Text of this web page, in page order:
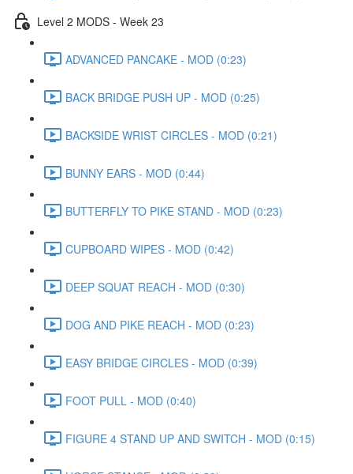
Level 2 MODS - Week 23
ADVANCED PANCAKE - MOD (0:23)
BACK BRIDGE PUSH UP - MOD (0:25)
BACKSIDE WRIST CIRCLES - MOD (0:21)
BUNNY EARS - MOD (0:44)
BUTTERFLY TO PIKE STAND - MOD (0:23)
CUPBOARD WIPES - MOD (0:42)
DEEP SQUAT REACH - MOD (0:30)
DOG AND PIKE REACH - MOD (0:23)
EASY BRIDGE CIRCLES - MOD (0:39)
FOOT PULL - MOD (0:40)
FIGURE 4 STAND UP AND SWITCH - MOD (0:15)